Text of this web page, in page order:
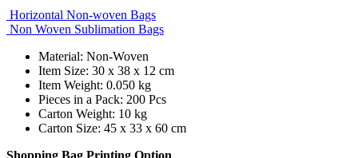
Horizontal Non-woven Bags
Non Woven Sublimation Bags
Material: Non-Woven
Item Size: 30 x 38 x 12 cm
Item Weight: 0.050 kg
Pieces in a Pack: 200 Pcs
Carton Weight: 10 kg
Carton Size: 45 x 33 x 60 cm
Shopping Bag Printing Option